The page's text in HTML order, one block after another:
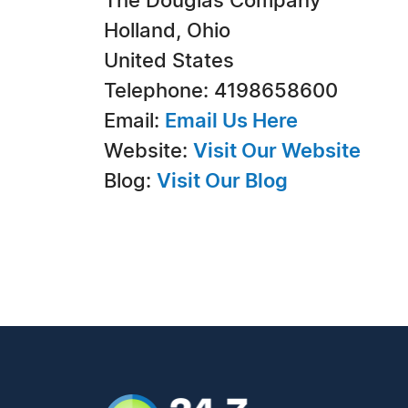
Holland, Ohio
United States
Telephone: 4198658600
Email: Email Us Here
Website: Visit Our Website
Blog: Visit Our Blog